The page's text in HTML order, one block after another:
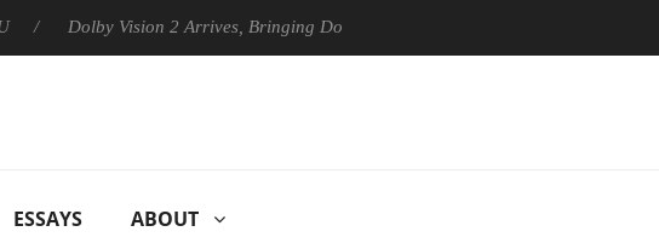
Dolby Vision 2 Arrives, Bringing Dolby's Most Advanced Picture Experience Yet to
ESSAYS ABOUT